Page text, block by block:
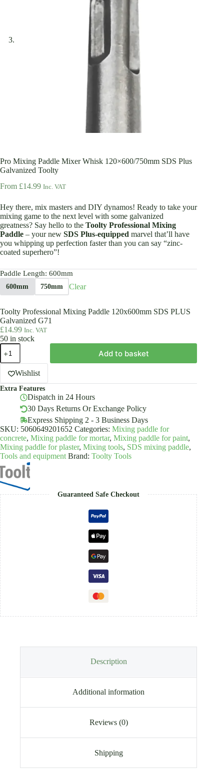
Pro Mixing Paddle Mixer Whisk 120×600/750mm SDS Plus
Galvanized Toolty
From £14.99 Inc. VAT
Hey there, mix masters and DIY dynamos! Ready to take your
mixing game to the next level with some galvanized
greatness? Say hello to the Toolty Professional Mixing
Paddle – your new SDS Plus-equipped marvel that’ll have
you whipping up perfection faster than you can say “zinc-
coated superhero”!
Paddle Length: 600mm
600mm 750mm Clear
Toolty Professional Mixing Paddle 120x600mm SDS PLUS
Galvanized G71
£14.99 Inc. VAT
50 in stock
Pro
Mixing
Paddle
Mixer
Whisk
120x600/750mm
Galvanized
quantity
Add to basket
Wishlist
Extra Features
Dispatch in 24 Hours
30 Days Returns Or Exchange Policy
Express Shipping 2 - 3 Business Days
SKU: 5060649201652 Categories: Mixing paddle for
concrete, Mixing paddle for mortar, Mixing paddle for paint,
Mixing paddle for plaster, Mixing tools, SDS mixing paddle,
Tools and equipment Brand: Toolty Tools
Guaranteed Safe Checkout
Description
Additional information
Reviews (0)
Shipping